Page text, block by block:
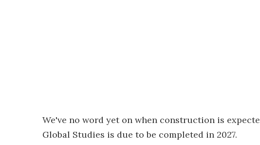
We've no word yet on when construction is
Global Studies is due to be completed in 2027.